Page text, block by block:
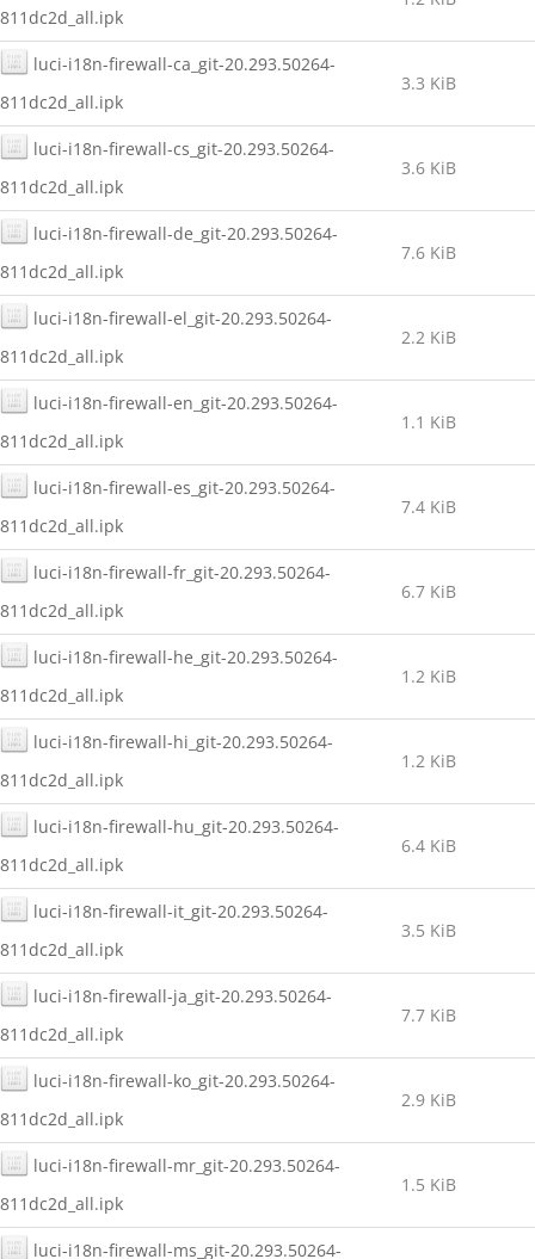
811dc2d_all.ipk
luci-i18n-firewall-ca_git-20.293.50264-
811dc2d_all.ipk
3.3 KiB
luci-i18n-firewall-cs_git-20.293.50264-
811dc2d_all.ipk
3.6 KiB
luci-i18n-firewall-de_git-20.293.50264-
811dc2d_all.ipk
7.6 KiB
luci-i18n-firewall-el_git-20.293.50264-
811dc2d_all.ipk
2.2 KiB
luci-i18n-firewall-en_git-20.293.50264-
811dc2d_all.ipk
1.1 KiB
luci-i18n-firewall-es_git-20.293.50264-
811dc2d_all.ipk
7.4 KiB
luci-i18n-firewall-fr_git-20.293.50264-
811dc2d_all.ipk
6.7 KiB
luci-i18n-firewall-he_git-20.293.50264-
811dc2d_all.ipk
1.2 KiB
luci-i18n-firewall-hi_git-20.293.50264-
811dc2d_all.ipk
1.2 KiB
luci-i18n-firewall-hu_git-20.293.50264-
811dc2d_all.ipk
6.4 KiB
luci-i18n-firewall-it_git-20.293.50264-
811dc2d_all.ipk
3.5 KiB
luci-i18n-firewall-ja_git-20.293.50264-
811dc2d_all.ipk
7.7 KiB
luci-i18n-firewall-ko_git-20.293.50264-
811dc2d_all.ipk
2.9 KiB
luci-i18n-firewall-mr_git-20.293.50264-
811dc2d_all.ipk
1.5 KiB
luci-i18n-firewall-ms_git-20.293.50264-